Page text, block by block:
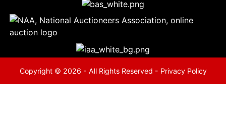
264-
Copyright © 2026 - All Rights Reserved - Privacy Policy